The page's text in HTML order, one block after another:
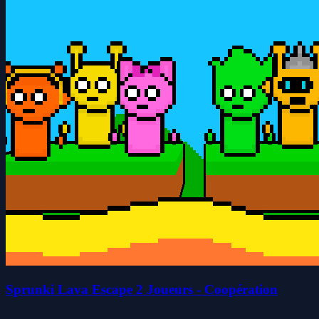
Sprunki Lava Escape 2 Joueurs - Coopération